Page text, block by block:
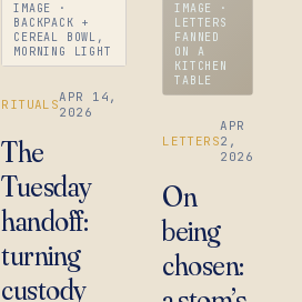
IMAGE ·
BACKPACK +
CEREAL BOWL,
MORNING LIGHT
RITUALSAPR 14,
2026
The
Tuesday
handoff:
turning
custody
IMAGE ·
LETTERS
FANNED
ON A
KITCHEN
TABLE
LETTERS
APR
2,
2026
On
being
chosen: